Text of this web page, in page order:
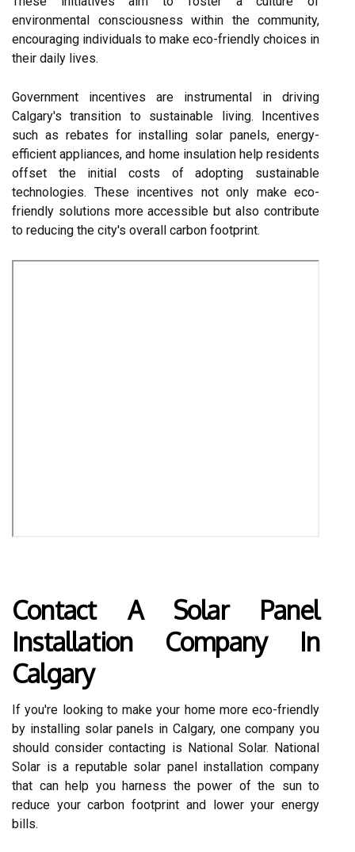
environmental consciousness within the community,
encouraging individuals to make eco-friendly choices in
their daily lives.
Government incentives are instrumental in driving
Calgary's transition to sustainable living. Incentives
such as rebates for installing solar panels, energy-
efficient appliances, and home insulation help residents
offset the initial costs of adopting sustainable
technologies. These incentives not only make eco-
friendly solutions more accessible but also contribute
to reducing the city's overall carbon footprint.
Contact A Solar Panel
Installation Company In
Calgary
If you're looking to make your home more eco-friendly
by installing solar panels in Calgary, one company you
should consider contacting is National Solar. National
Solar is a reputable solar panel installation company
that can help you harness the power of the sun to
reduce your carbon footprint and lower your energy
bills.